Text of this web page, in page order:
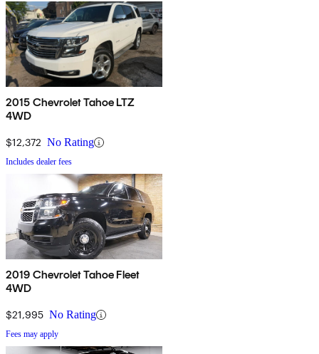
2015 Chevrolet Tahoe LTZ
4WD
$12,372 No Rating
Includes dealer fees
2019 Chevrolet Tahoe Fleet
4WD
$21,995 No Rating
Fees may apply